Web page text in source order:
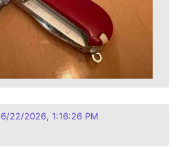
6/22/2026, 1:16:26 PM